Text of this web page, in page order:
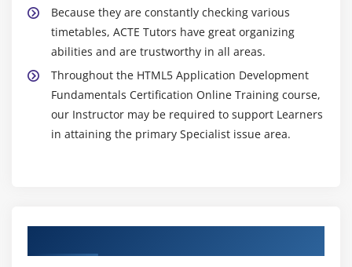
Because they are constantly checking various
timetables, ACTE Tutors have great organizing
abilities and are trustworthy in all areas.
Throughout the HTML5 Application Development
Fundamentals Certification Online Training course,
our Instructor may be required to support Learners
in attaining the primary Specialist issue area.